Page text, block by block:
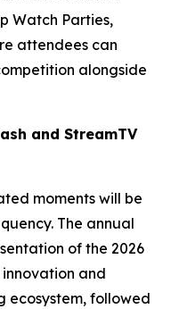
Watch Parties,
attendees can
alongside
and StreamTV
moments will be
The annual
of the 2026
and
ecosystem, followed